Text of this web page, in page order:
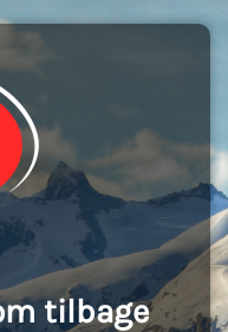
tilbage